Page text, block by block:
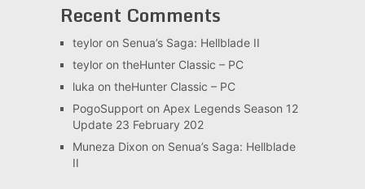
Recent Comments
teyloron Senua’s Saga: Hellblade II
teyloron theHunter Classic – PC
luka on theHunter Classic – PC
PogoSupporton Apex Legends Season 12
Update 23 February 202
Muneza Dixon on Senua’s Saga: Hellblade
II